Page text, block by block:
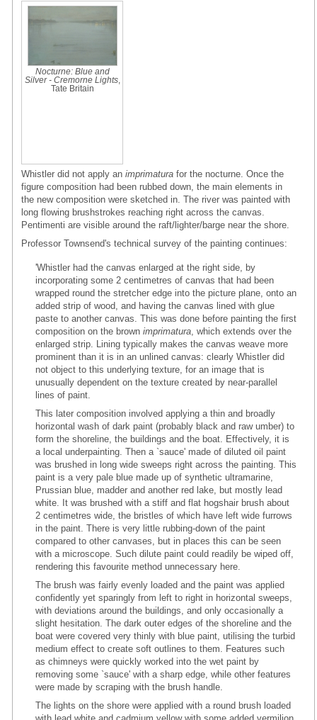
Nocturne: Blue and
Silver - Cremorne Lights,
Tate Britain
Whistler did not apply an imprimatura for the nocturne. Once the
figure composition had been rubbed down, the main elements in
the new composition were sketched in. The river was painted with
long flowing brushstrokes reaching right across the canvas.
Pentimenti are visible around the raft/lighter/barge near the shore.
Professor Townsend's technical survey of the painting continues:
'Whistler had the canvas enlarged at the right side, by
incorporating some 2 centimetres of canvas that had been
wrapped round the stretcher edge into the picture plane, onto an
added strip of wood, and having the canvas lined with glue
paste to another canvas. This was done before painting the first
composition on the brown imprimatura , which extends over the
enlarged strip. Lining typically makes the canvas weave more
prominent than it is in an unlined canvas: clearly Whistler did
not object to this underlying texture, for an image that is
unusually dependent on the texture created by near-parallel
lines of paint.
This later composition involved applying a thin and broadly
horizontal wash of dark paint (probably black and raw umber) to
form the shoreline, the buildings and the boat. Effectively, it is
a local underpainting. Then a `sauce' made of diluted oil paint
was brushed in long wide sweeps right across the painting. This
paint is a very pale blue made up of synthetic ultramarine,
Prussian blue, madder and another red lake, but mostly lead
white. It was brushed with a stiff and flat hogshair brush about
2 centimetres wide, the bristles of which have left wide furrows
in the paint. There is very little rubbing-down of the paint
compared to other canvases, but in places this can be seen
with a microscope. Such dilute paint could readily be wiped off,
rendering this favourite method unnecessary here.
The brush was fairly evenly loaded and the paint was applied
confidently yet sparingly from left to right in horizontal sweeps,
with deviations around the buildings, and only occasionally a
slight hesitation. The dark outer edges of the shoreline and the
boat were covered very thinly with blue paint, utilising the turbid
medium effect to create soft outlines to them. Features such
as chimneys were quickly worked into the wet paint by
removing some `sauce' with a sharp edge, while other features
were made by scraping with the brush handle.
The lights on the shore were applied with a round brush loaded